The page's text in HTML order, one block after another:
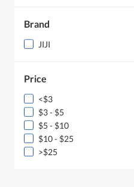
Brand
JIJI
Price
<$3
$3 - $5
$5 - $10
$10 - $25
>$25